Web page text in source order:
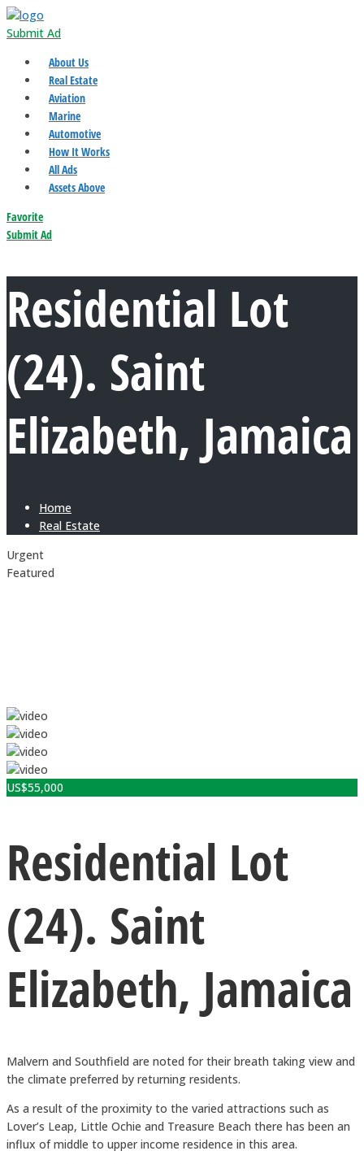
Submit Ad
About Us
Real Estate
Aviation
Marine
Automotive
How It Works
All Ads
Assets Above
Favorite
Submit Ad
Residential Lot
(24). Saint
Elizabeth, Jamaica
Home
Real Estate
Urgent
Featured
US$55,000
Residential Lot
(24). Saint
Elizabeth, Jamaica
Malvern and Southfield are noted for their breath taking view and
the climate preferred by returning residents.
As a result of the proximity to the varied attractions such as
Lover’s Leap, Little Ochie and Treasure Beach there has been an
influx of middle to upper income residence in this area.